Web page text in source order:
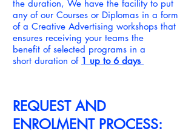
the duration, We have the facility to put
any of our Courses or Diplomas in a form
of a Creative Advertising workshops that
ensures receiving your teams the
benefit of selected programs in a
short duration of 1 up to 6 days
REQUEST AND
ENROLMENT PROCESS: